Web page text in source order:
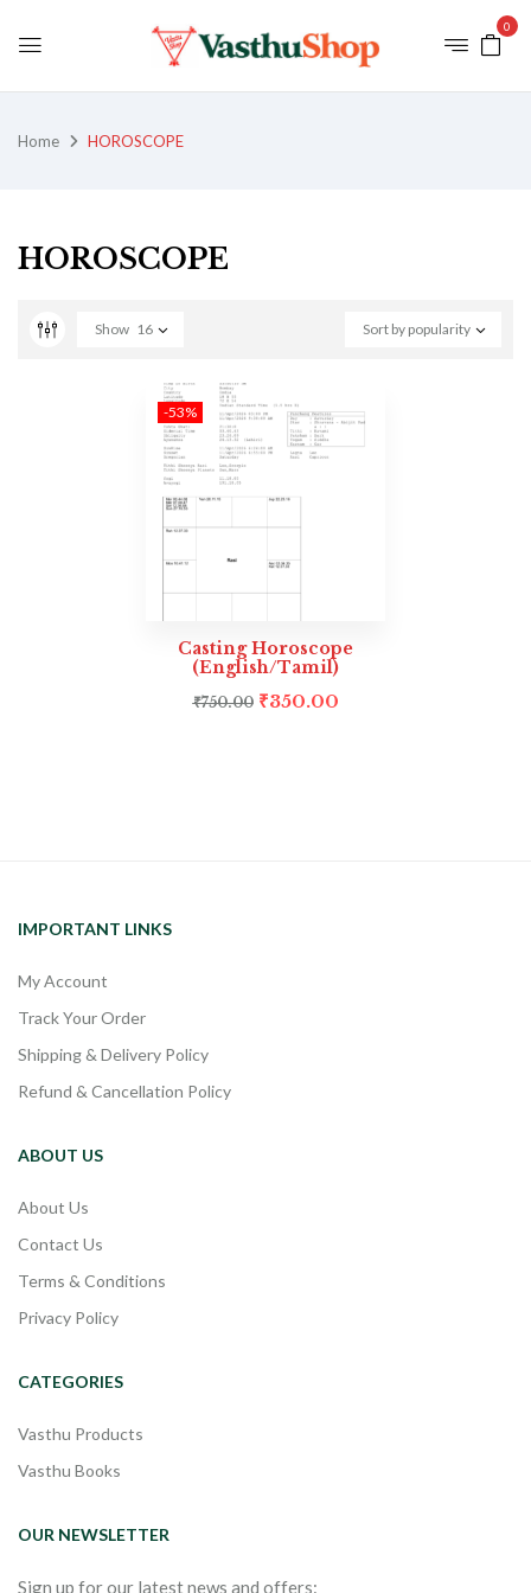
0
Home HOROSCOPE
HOROSCOPE
Sort by popularity
Show 16
-53%
Casting Horoscope
(English/Tamil)
₹750.00 ₹350.00
IMPORTANT LINKS
My Account
Track Your Order
Shipping & Delivery Policy
Refund & Cancellation Policy
ABOUT US
About Us
Contact Us
Terms & Conditions
Privacy Policy
CATEGORIES
Vasthu Products
Vasthu Books
OUR NEWSLETTER
Sign up for our latest news and offers: